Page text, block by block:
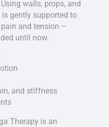
walls, props, and
gently supported to
and tension –
until now.
and stiffness
Therapy is an